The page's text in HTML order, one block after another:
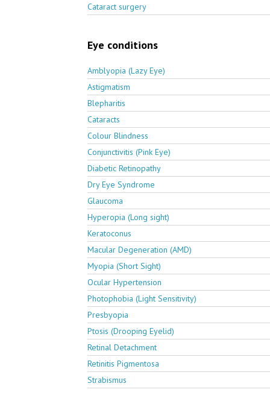
Cataract surgery
Eye conditions
Amblyopia (Lazy Eye)
Astigmatism
Blepharitis
Cataracts
Colour Blindness
Conjunctivitis (Pink Eye)
Diabetic Retinopathy
Dry Eye Syndrome
Glaucoma
Hyperopia (Long sight)
Keratoconus
Macular Degeneration (AMD)
Myopia (Short Sight)
Ocular Hypertension
Photophobia (Light Sensitivity)
Presbyopia
Ptosis (Drooping Eyelid)
Retinal Detachment
Retinitis Pigmentosa
Strabismus